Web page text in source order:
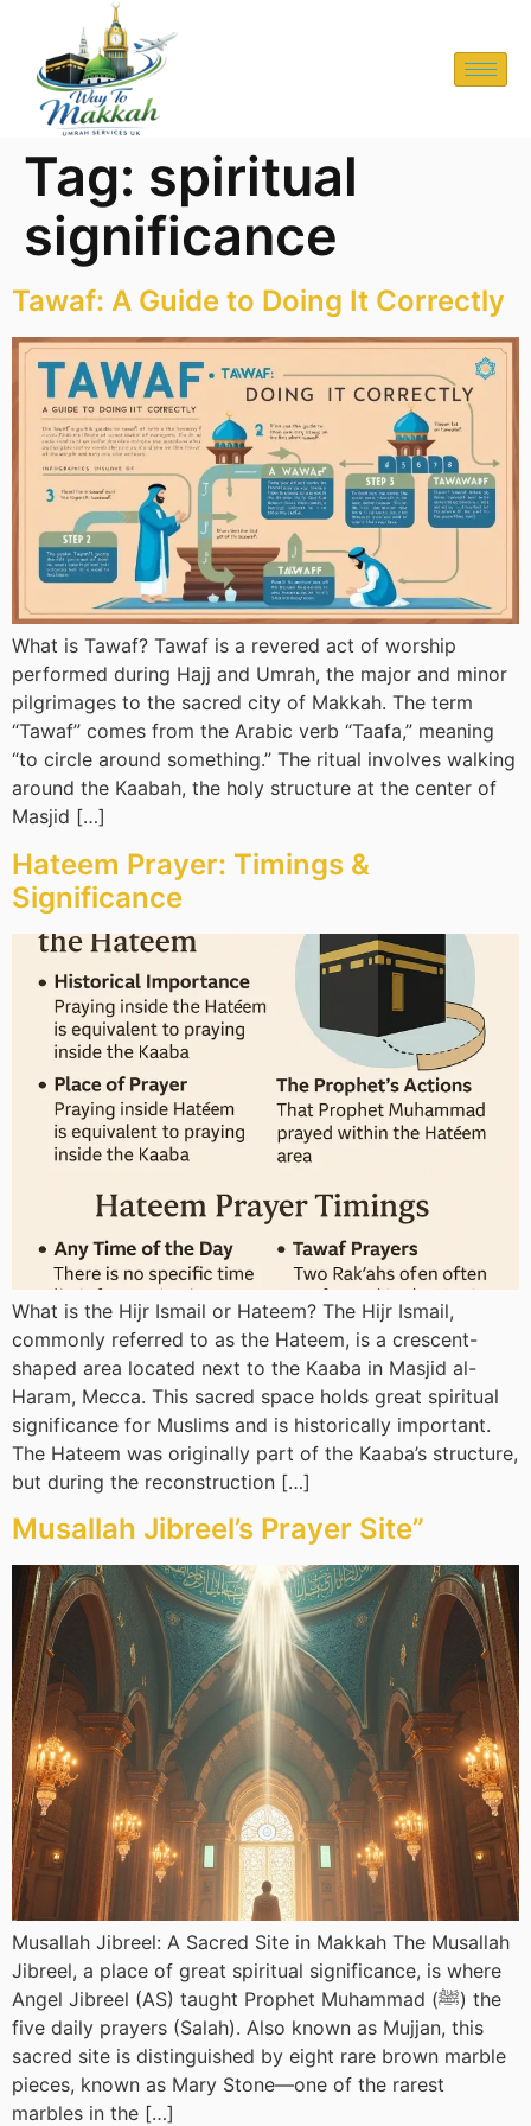
Tag: spiritual
significance
Tawaf: A Guide to Doing It Correctly
What is Tawaf? Tawaf is a revered act of worship
performed during Hajj and Umrah, the major and minor
pilgrimages to the sacred city of Makkah. The term
“Tawaf” comes from the Arabic verb “Taafa,” meaning
“to circle around something.” The ritual involves walking
around the Kaabah, the holy structure at the center of
Masjid […]
Hateem Prayer: Timings &
Significance
What is the Hijr Ismail or Hateem? The Hijr Ismail,
commonly referred to as the Hateem, is a crescent-
shaped area located next to the Kaaba in Masjid al-
Haram, Mecca. This sacred space holds great spiritual
significance for Muslims and is historically important.
The Hateem was originally part of the Kaaba’s structure,
but during the reconstruction […]
Musallah Jibreel’s Prayer Site”
Musallah Jibreel: A Sacred Site in Makkah The Musallah
Jibreel, a place of great spiritual significance, is where
Angel Jibreel (AS) taught Prophet Muhammad (ﷺ) the
five daily prayers (Salah). Also known as Mujjan, this
sacred site is distinguished by eight rare brown marble
pieces, known as Mary Stone—one of the rarest
marbles in the […]